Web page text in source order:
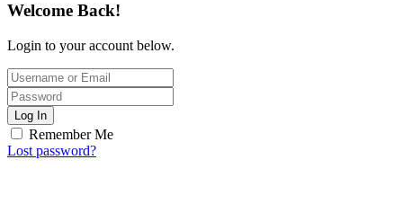
Welcome Back!
Login to your account below.
Log In
Remember Me
Lost password?